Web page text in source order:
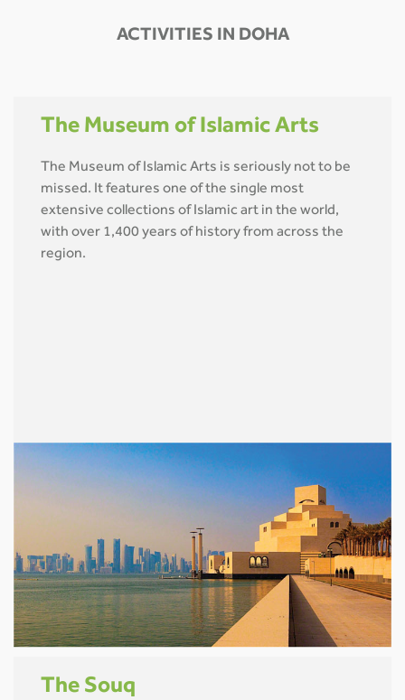
ACTIVITIES IN DOHA
The Museum of Islamic Arts
The Museum of Islamic Arts is seriously not to be
missed. It features one of the single most
extensive collections of Islamic art in the world,
with over 1,400 years of history from across the
region.
The Souq